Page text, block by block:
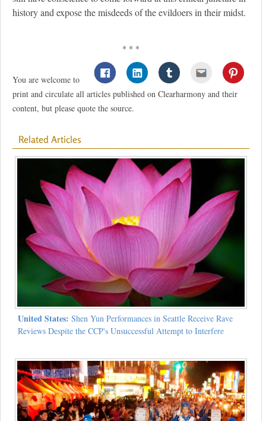
history and expose the misdeeds of the evildoers in their midst.
* * *
You are welcome to
print and circulate all articles published on Clearharmony and their
content, but please quote the source.
Related Articles
United States: Shen Yun Performances in Seattle Receive Rave
Reviews Despite the CCP's Unsuccessful Attempt to Interfere